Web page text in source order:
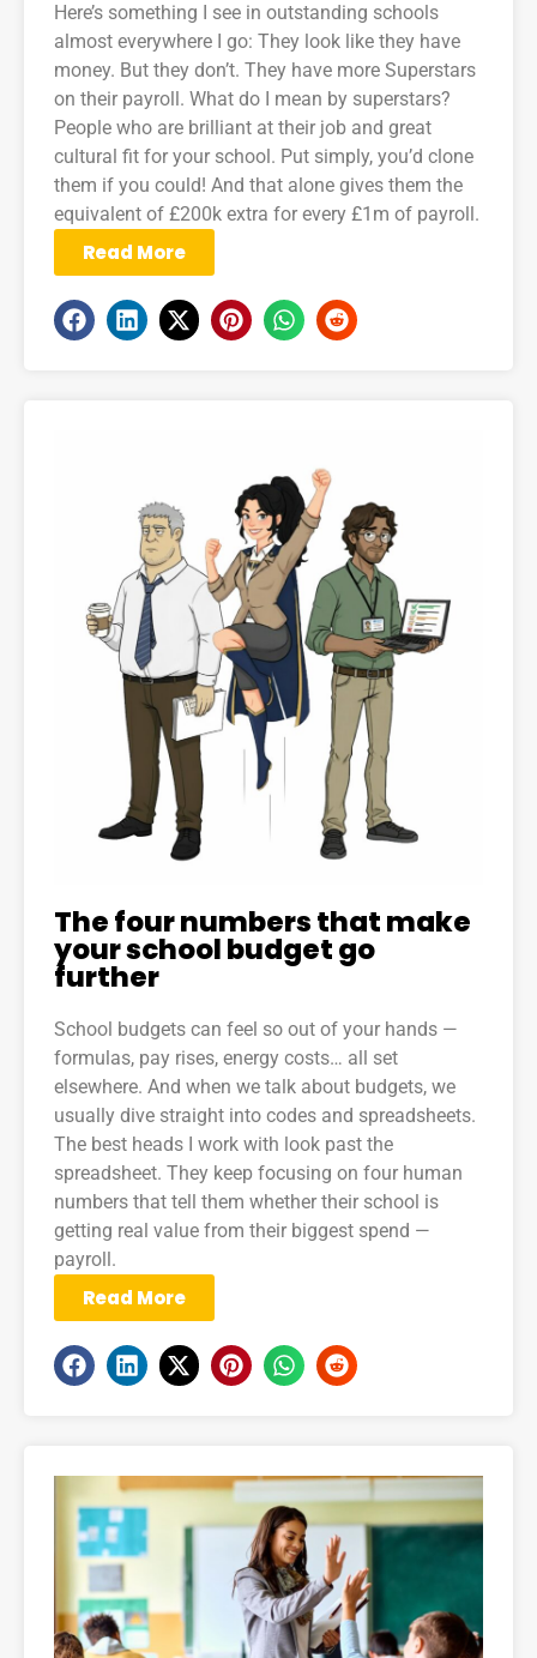
Here’s something I see in outstanding schools
almost everywhere I go: They look like they have
money. But they don’t. They have more Superstars
on their payroll. What do I mean by superstars?
People who are brilliant at their job and great
cultural fit for your school. Put simply, you’d clone
them if you could! And that alone gives them the
equivalent of £200k extra for every £1m of payroll.
Read More
The four numbers that make
your school budget go
further
School budgets can feel so out of your hands —
formulas, pay rises, energy costs… all set
elsewhere. And when we talk about budgets, we
usually dive straight into codes and spreadsheets.
The best heads I work with look past the
spreadsheet. They keep focusing on four human
numbers that tell them whether their school is
getting real value from their biggest spend —
payroll.
Read More